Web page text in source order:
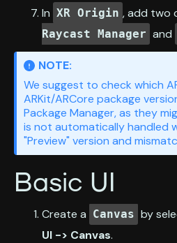
In XR Origin , add two
Raycast Manager and
NOTE:
We suggest to check which
ARKit/ARCore package
Package Manager, as they
is not automatically handled
"Preview" version and
Basic UI
Create a Canvas by
UI -> Canvas.